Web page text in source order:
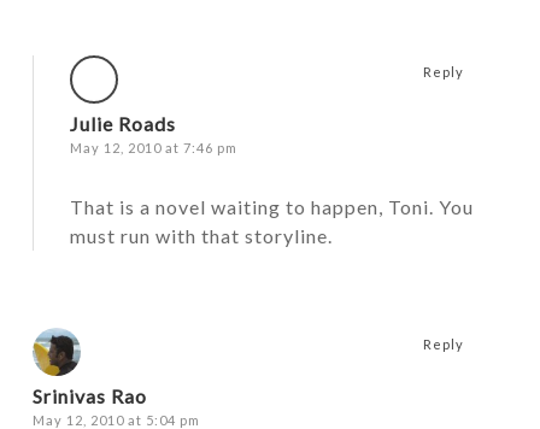
Julie Roads
May 12, 2010 at 7:46 pm
That is a novel waiting to happen, Toni. You
must run with that storyline.
Reply
Srinivas Rao
May 12, 2010 at 5:04 pm
Reply